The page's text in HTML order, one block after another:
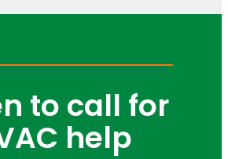
to call for
help